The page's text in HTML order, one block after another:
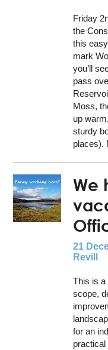
Friday
the
this
mark
you’ll
pass
Moss,
up
sturdy
places).
We
21
Revill
This is a
scope,
for an